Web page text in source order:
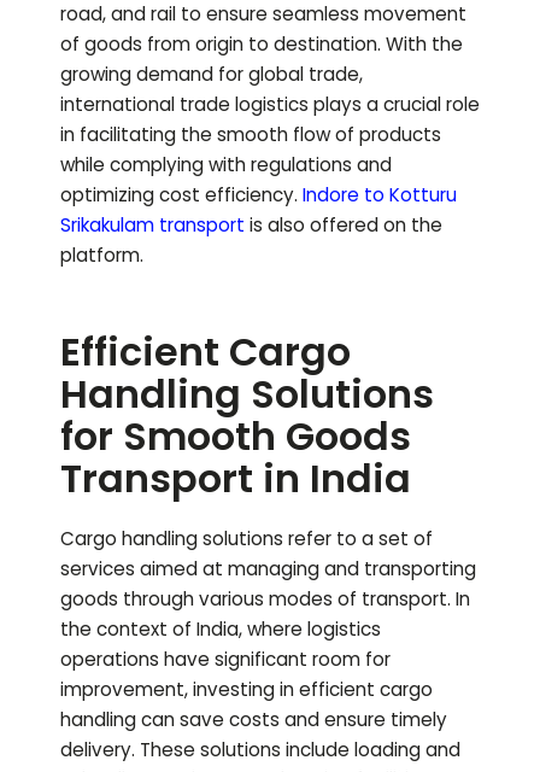
road, and rail to ensure seamless movement
of goods from origin to destination. With the
growing demand for global trade,
international trade logistics plays a crucial role
in facilitating the smooth flow of products
while complying with regulations and
optimizing cost efficiency. Indore to Kotturu
Srikakulam transport is also offered on the
platform.
Efficient Cargo
Handling Solutions
for Smooth Goods
Transport in India
Cargo handling solutions refer to a set of
services aimed at managing and transporting
goods through various modes of transport. In
the context of India, where logistics
operations have significant room for
improvement, investing in efficient cargo
handling can save costs and ensure timely
delivery. These solutions include loading and